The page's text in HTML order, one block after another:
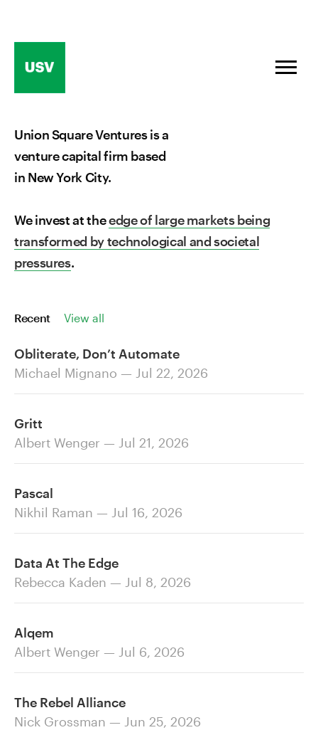
Union Square Ventures is a
venture capital firm based
in New York City.
We invest at theedge of large markets being
transformed by technological and societal
pressures.
Recent View all
Obliterate, Don’t Automate
Michael Mignano — Jul 22, 2026
Gritt
Albert Wenger — Jul 21, 2026
Pascal
Nikhil Raman — Jul 16, 2026
Data At The Edge
Rebecca Kaden — Jul 8, 2026
Alqem
Albert Wenger — Jul 6, 2026
The Rebel Alliance
Nick Grossman — Jun 25, 2026